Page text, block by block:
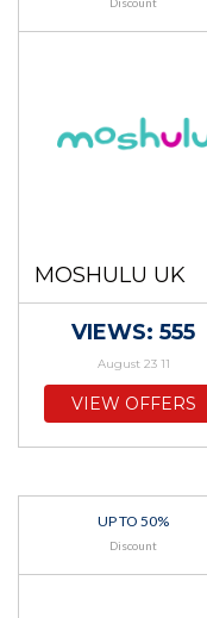
MOSHULU UK
VIEWS: 555
August 23 11
VIEW OFFERS
UP TO 50%
Discount